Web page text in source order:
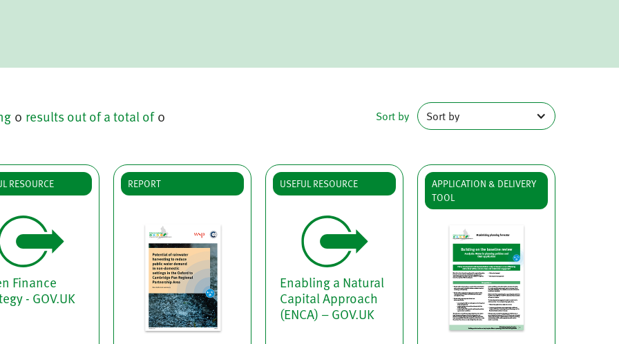
0 results out of a total of 0 Sort by Sort by
RESOURCE
Finance
- GOV.UK
REPORT USEFUL RESOURCE
Enabling a Natural
Capital Approach
(ENCA) – GOV.UK
APPLICATION & DELIVERY
TOOL